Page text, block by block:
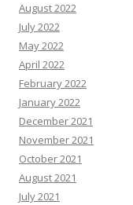
August 2022
July 2022
May 2022
April 2022
February 2022
January 2022
December 2021
November 2021
October 2021
August 2021
July 2021